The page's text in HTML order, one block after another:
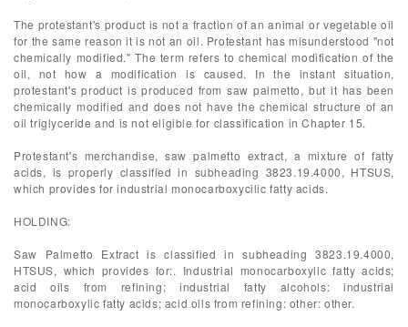
The protestant's product is not a fraction of an animal or vegetable oil
for the same reason it is not an oil. Protestant has misunderstood "not
chemically modified." The term refers to chemical modification of the
oil, not how a modification is caused. In the instant situation,
protestant's product is produced from saw palmetto, but it has been
chemically modified and does not have the chemical structure of an
oil triglyceride and is not eligible for classification in Chapter 15.
Protestant's merchandise, saw palmetto extract, a mixture of fatty
acids, is properly classified in subheading 3823.19.4000, HTSUS,
which provides for industrial monocarboxycilic fatty acids.
HOLDING:
Saw Palmetto Extract is classified in subheading 3823.19.4000,
HTSUS, which provides for:. Industrial monocarboxylic fatty acids;
acid oils from refining; industrial fatty alcohols: industrial
monocarboxylic fatty acids; acid oils from refining: other: other.